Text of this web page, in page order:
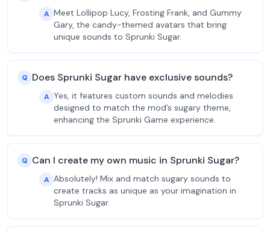
A Meet Lollipop Lucy, Frosting Frank, and Gummy
Gary, the candy-themed avatars that bring
unique sounds to Sprunki Sugar.
Q Does Sprunki Sugar have exclusive sounds?
A Yes, it features custom sounds and melodies
designed to match the mod’s sugary theme,
enhancing the Sprunki Game experience.
Q Can I create my own music in Sprunki Sugar?
A Absolutely! Mix and match sugary sounds to
create tracks as unique as your imagination in
Sprunki Sugar.